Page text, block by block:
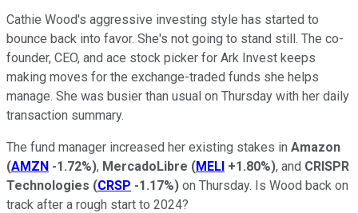
Cathie Wood's aggressive investing style has started to
bounce back into favor. She's not going to stand still. The co-
founder, CEO, and ace stock picker for Ark Invest keeps
making moves for the exchange-traded funds she helps
manage. She was busier than usual on Thursday with her daily
transaction summary.
The fund manager increased her existing stakes in Amazon
(AMZN -1.72%), MercadoLibre (MELI +1.80%), and CRISPR
Technologies (CRSP -1.17%) on Thursday. Is Wood back on
track after a rough start to 2024?